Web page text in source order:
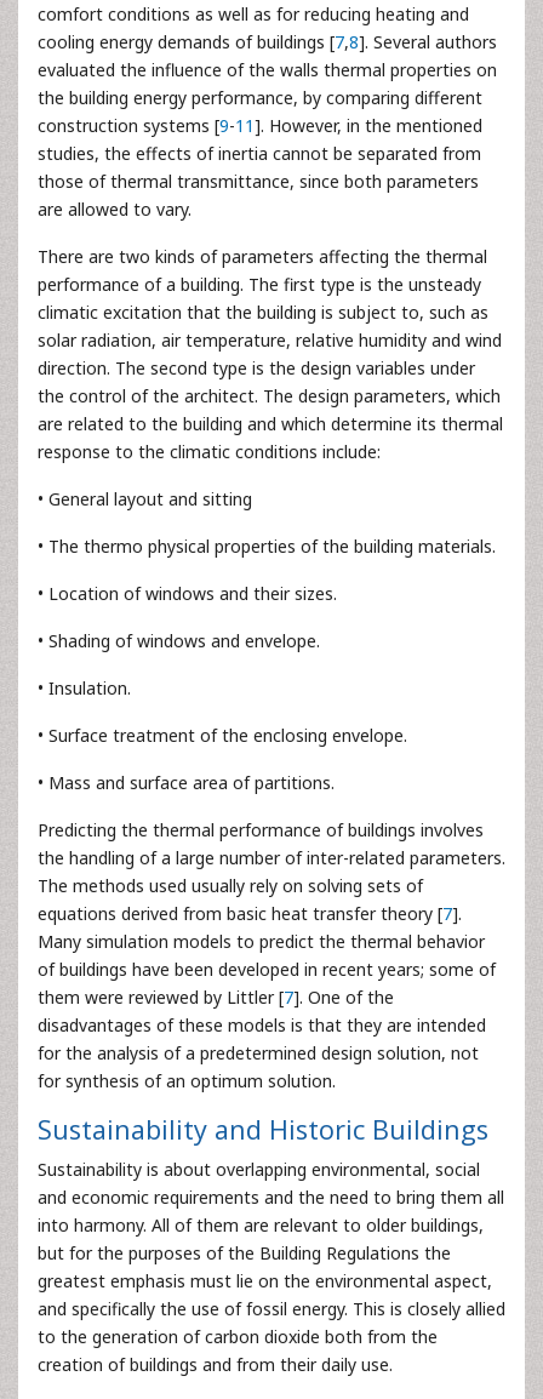
comfort conditions as well as for reducing heating and
cooling energy demands of buildings [7,8]. Several authors
evaluated the influence of the walls thermal properties on
the building energy performance, by comparing different
construction systems [9-11]. However, in the mentioned
studies, the effects of inertia cannot be separated from
those of thermal transmittance, since both parameters
are allowed to vary.
There are two kinds of parameters affecting the thermal
performance of a building. The first type is the unsteady
climatic excitation that the building is subject to, such as
solar radiation, air temperature, relative humidity and wind
direction. The second type is the design variables under
the control of the architect. The design parameters, which
are related to the building and which determine its thermal
response to the climatic conditions include:
• General layout and sitting
• The thermo physical properties of the building materials.
• Location of windows and their sizes.
• Shading of windows and envelope.
• Insulation.
• Surface treatment of the enclosing envelope.
• Mass and surface area of partitions.
Predicting the thermal performance of buildings involves
the handling of a large number of inter-related parameters.
The methods used usually rely on solving sets of
equations derived from basic heat transfer theory [7].
Many simulation models to predict the thermal behavior
of buildings have been developed in recent years; some of
them were reviewed by Littler [7]. One of the
disadvantages of these models is that they are intended
for the analysis of a predetermined design solution, not
for synthesis of an optimum solution.
Sustainability and Historic Buildings
Sustainability is about overlapping environmental, social
and economic requirements and the need to bring them all
into harmony. All of them are relevant to older buildings,
but for the purposes of the Building Regulations the
greatest emphasis must lie on the environmental aspect,
and specifically the use of fossil energy. This is closely allied
to the generation of carbon dioxide both from the
creation of buildings and from their daily use.